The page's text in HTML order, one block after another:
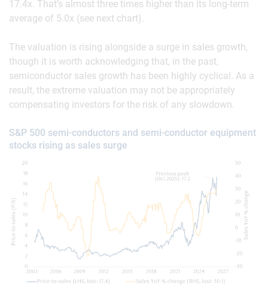
17.4x. That’s almost three times higher than its long-term
average of 5.0x (see next chart).
The valuation is rising alongside a surge in sales growth,
though it is worth acknowledging that, in the past,
semiconductor sales growth has been highly cyclical. As a
result, the extreme valuation may not be appropriately
compensating investors for the risk of any slowdown.
S&P 500 semi-conductors and semi-conductor equipment
stocks rising as sales surge